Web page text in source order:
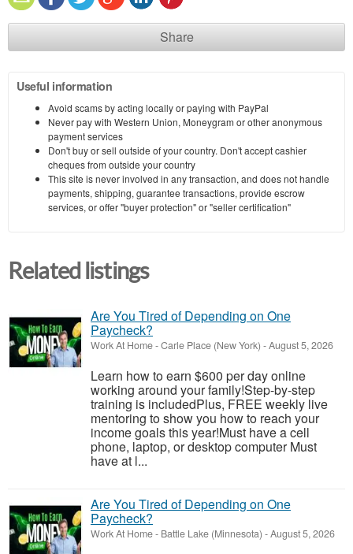
Share
Useful information
Avoid scams by acting locally or paying with PayPal
Never pay with Western Union, Moneygram or other anonymous
payment services
Don't buy or sell outside of your country. Don't accept cashier
cheques from outside your country
This site is never involved in any transaction, and does not handle
payments, shipping, guarantee transactions, provide escrow
services, or offer "buyer protection" or "seller certification"
Related listings
Are You Tired of Depending on One
Paycheck?
Work At Home-Carle Place (New York) -August 5, 2026
Learn how to earn $600 per day online
working around your family!Step-by-step
training is includedPlus, FREE weekly live
mentoring to show you how to reach your
income goals this year!Must have a cell
phone, laptop, or desktop computer Must
have at l...
Are You Tired of Depending on One
Paycheck?
Work At Home- Battle Lake (Minnesota) -August 5, 2026